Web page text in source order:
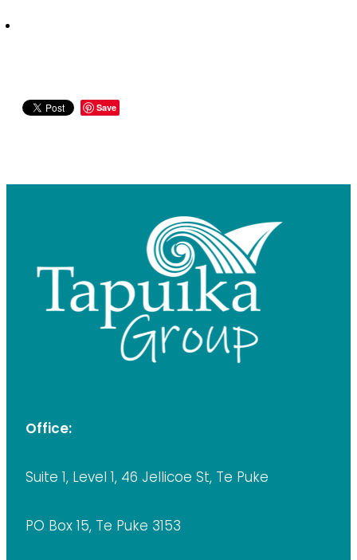
Save
Office:
Suite 1, Level 1, 46 Jellicoe St, Te Puke
PO Box 15, Te Puke 3153